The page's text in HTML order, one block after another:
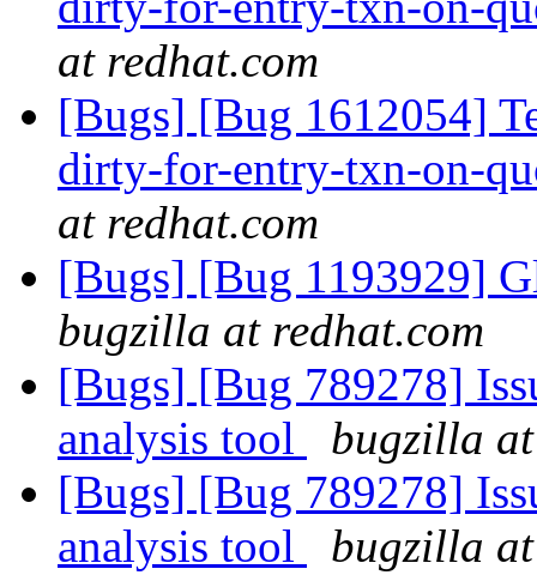
at redhat.com
[Bugs] [Bug 1612054]
dirty-for-entry-txn-on-
at redhat.com
[Bugs] [Bug 1193929]
bugzilla at redhat.com
[Bugs] [Bug 789278]
analysis tool
bugzilla
[Bugs] [Bug 789278]
analysis tool
bugzilla